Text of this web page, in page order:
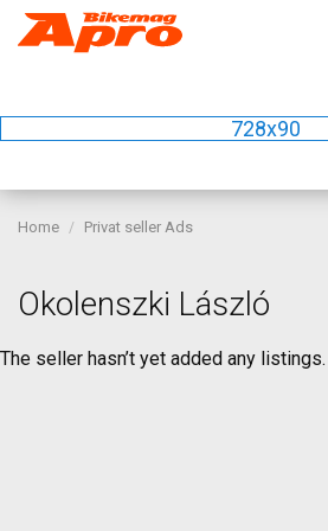
728x90
Home Privat seller Ads
Okolenszki László
The seller hasn’t yet added any listings.